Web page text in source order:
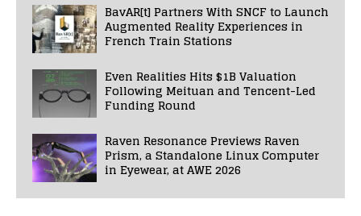
BavAR[t] Partners With SNCF to Launch
Augmented Reality Experiences in
French Train Stations
Even Realities Hits $1B Valuation
Following Meituan and Tencent-Led
Funding Round
Raven Resonance Previews Raven
Prism, a Standalone Linux Computer
in Eyewear, at AWE 2026